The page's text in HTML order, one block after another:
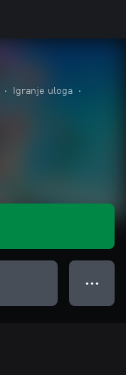
• Igranje uloga
•
● ● ●